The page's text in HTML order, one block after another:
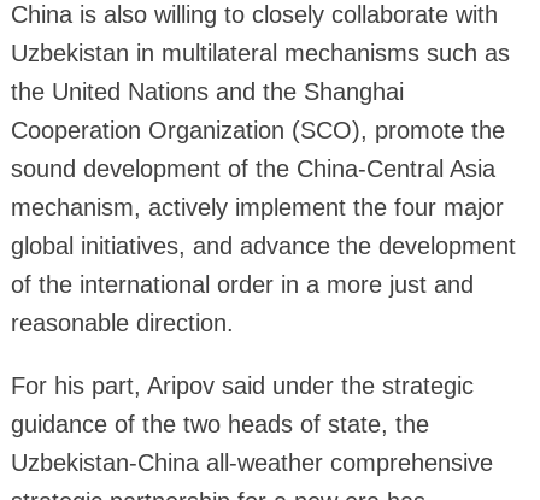
China is also willing to closely collaborate with
Uzbekistan in multilateral mechanisms such as
the United Nations and the Shanghai
Cooperation Organization (SCO), promote the
sound development of the China-Central Asia
mechanism, actively implement the four major
global initiatives, and advance the development
of the international order in a more just and
reasonable direction.
For his part, Aripov said under the strategic
guidance of the two heads of state, the
Uzbekistan-China all-weather comprehensive